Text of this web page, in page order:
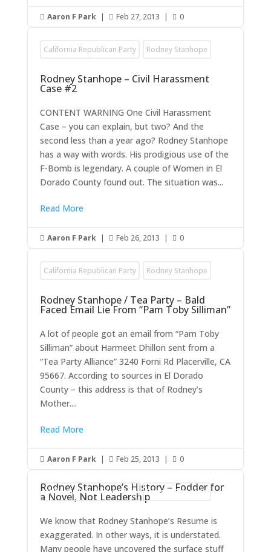
 Aaron F Park |  Feb 27, 2013 |  0
California Republican Party Rodney Stanhope
Rodney Stanhope – Civil Harassment
Case #2
CONTENT WARNING One Civil Harassment
Case – you can explain, but two? And the
second less than a year ago? Rodney Stanhope
has a way with words. His prodigious use of the
F-Bomb is legendary. A couple of Women in El
Dorado County found out. The situation was...
Read More
 Aaron F Park |  Feb 26, 2013 |  0
California Republican Party Rodney Stanhope
Rodney Stanhope / Tea Party – Bald
Faced Email Lie From “Pam Toby Silliman”
A lot of people got an email from “Pam Toby
Silliman” about Harmeet Dhillon sent from a
“Tea Party Alliance” 3240 Forni Rd Placerville, CA
95667. According to sources in El Dorado
County – this address is that of Rodney’s
Mother....
Read More
 Aaron F Park |  Feb 25, 2013 |  0
California Republican Party Rodney Stanhope
Rodney Stanhope’s History – Fodder for
a Novel, Not Leadership
We know that Rodney Stanhope’s Resume is
exaggerated. In other ways, it is understated.
Many people have uncovered the surface stuff